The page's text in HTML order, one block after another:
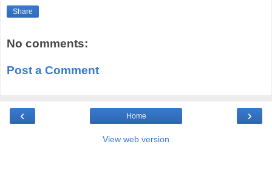
Share
No comments:
Post a Comment
‹ ›
Home
View web version